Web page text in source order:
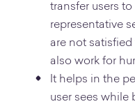
transfer users
representative
are not
also work for
It helps in the
user sees while